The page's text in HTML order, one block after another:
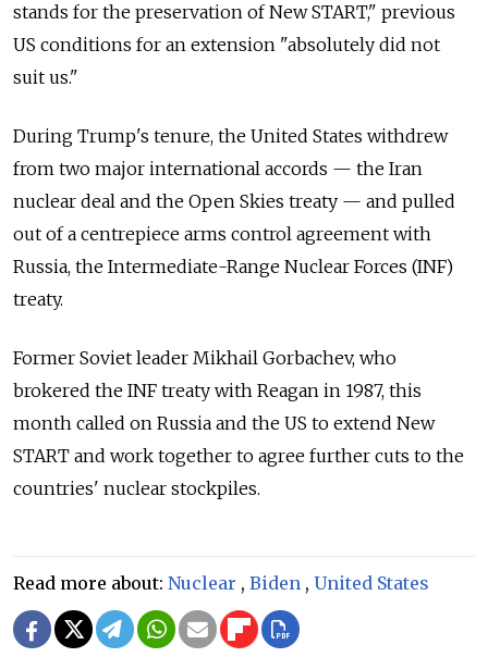
stands for the preservation of New START," previous
US conditions for an extension "absolutely did not
suit us."
During Trump's tenure, the United States withdrew
from two major international accords — the Iran
nuclear deal and the Open Skies treaty — and pulled
out of a centrepiece arms control agreement with
Russia, the Intermediate-Range Nuclear Forces (INF)
treaty.
Former Soviet leader Mikhail Gorbachev, who
brokered the INF treaty with Reagan in 1987, this
month called on Russia and the US to extend New
START and work together to agree further cuts to the
countries' nuclear stockpiles.
Read more about: Nuclear , Biden , United States